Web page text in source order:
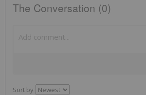
The Conversation (0)
Sort by